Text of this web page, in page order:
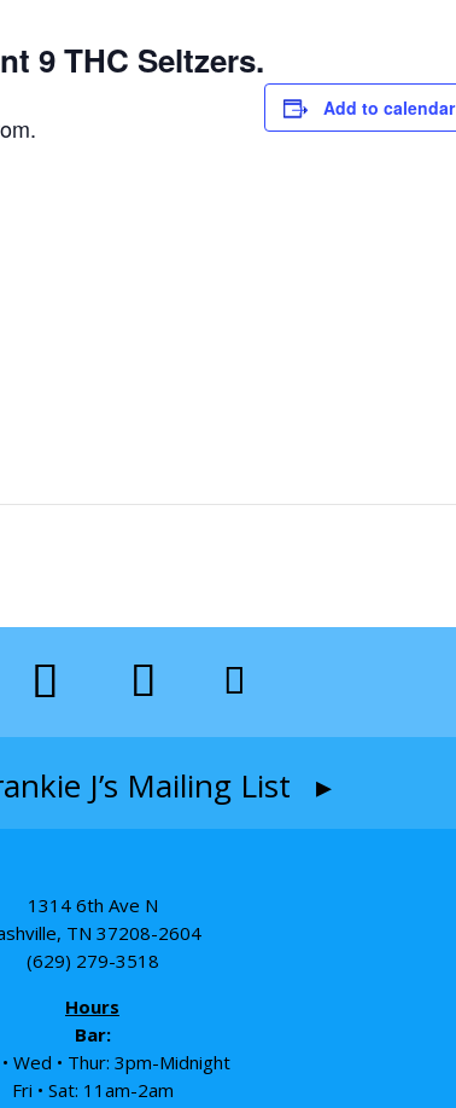
9 THC Seltzers.
Add to calendar
J’s Mailing List ▸
1314 6th Ave N
TN 37208-2604
(629) 279-3518
Hours
Bar:
Wed • Thur: 3pm-Midnight
Fri • Sat: 11am-2am